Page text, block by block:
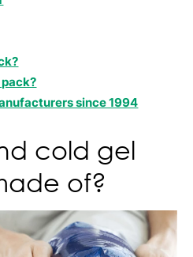
since 1994
cold gel
of?